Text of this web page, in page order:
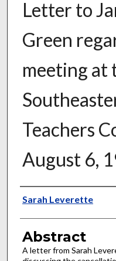
Letter to
Green
meeting at
Teachers
August 6,
Authors
Sarah Leverette
Abstract
A letter from Sarah